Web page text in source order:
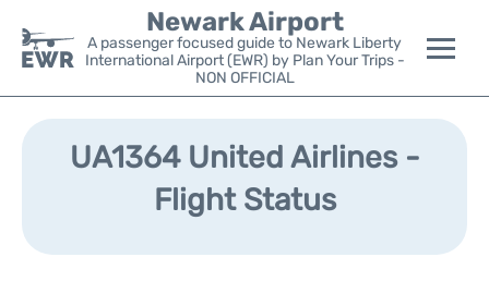
Newark Airport
A passenger focused guide to Newark Liberty
International Airport (EWR) by Plan Your Trips -
NON OFFICIAL
Flights&Airlines +
Parking
UA1364 United Airlines -
Flight Status